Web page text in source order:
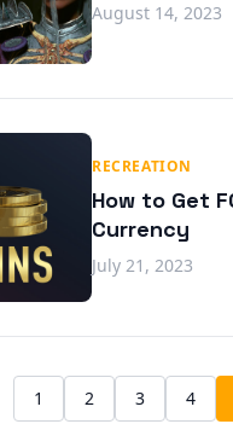
August 14, 2023
RECREATION
How to Get
Currency
July 21, 2023
1 2 3 4